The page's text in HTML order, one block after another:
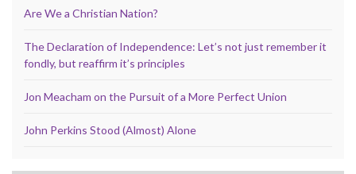
Are We a Christian Nation?
The Declaration of Independence: Let’s not just remember it
fondly, but reaffirm it’s principles
Jon Meacham on the Pursuit of a More Perfect Union
John Perkins Stood (Almost) Alone